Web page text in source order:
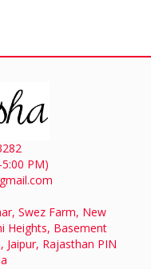
PM)
Swez Farm, New
Heights, Basement
Jaipur, Rajasthan PIN